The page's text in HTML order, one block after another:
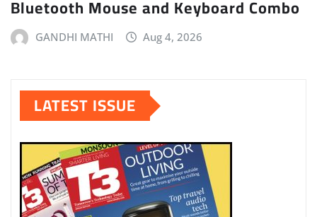
Bluetooth Mouse and Keyboard Combo
GANDHI MATHI Aug 4, 2026
LATEST ISSUE